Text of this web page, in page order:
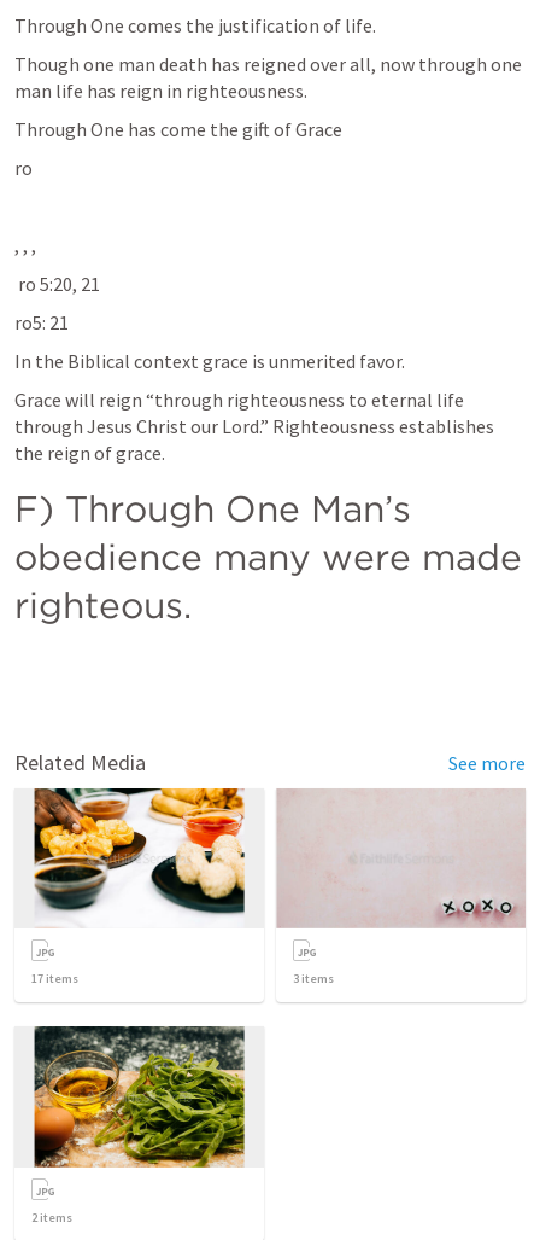
Through One comes the justification of life.
Though one man death has reigned over all, now through one
man life has reign in righteousness.
Through One has come the gift of Grace
ro
, , ,
ro 5:20, 21
ro5: 21
In the Biblical context grace is unmerited favor.
Grace will reign “through righteousness to eternal life
through Jesus Christ our Lord.” Righteousness establishes
the reign of grace.
F) Through One Man’s
obedience many were made
righteous.
Related Media See more
17 items 3 items
2 items